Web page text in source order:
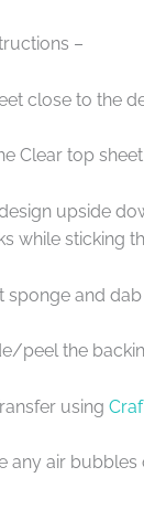
–
close to the
Clear top sheet
upside
while sticking
sponge and
peel the
using
any air